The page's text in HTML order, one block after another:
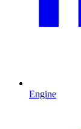
Engine